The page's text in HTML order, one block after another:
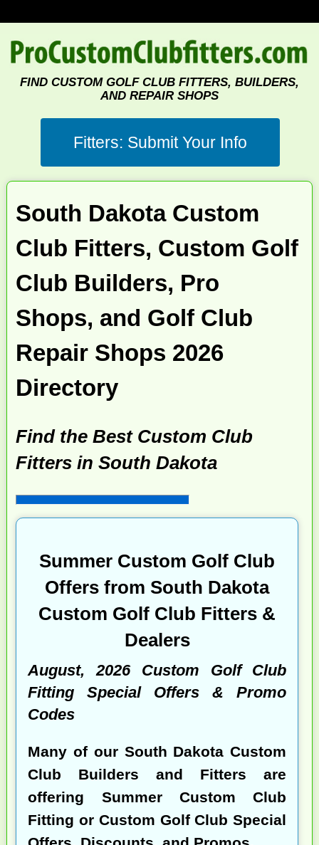
FIND CUSTOM GOLF CLUB FITTERS, BUILDERS,
AND REPAIR SHOPS
South Dakota Custom
Club Fitters, Custom Golf
Club Builders, Pro
Shops, and Golf Club
Repair Shops 2026
Directory
Find the Best Custom Club
Fitters in South Dakota
Summer Custom Golf Club
Offers from South Dakota
Custom Golf Club Fitters &
Dealers
August, 2026 Custom Golf Club
Fitting Special Offers & Promo
Codes
Many of our South Dakota Custom
Club Builders and Fitters are
offering Summer Custom Club
Fitting or Custom Golf Club Special